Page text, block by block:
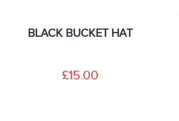
BLACK BUCKET HAT
£15.00